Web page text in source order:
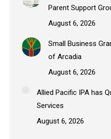
Parent Support
August 6, 2026
Small Business
of Arcadia
August 6, 2026
Allied Pacific IPA has
Services
August 6, 2026